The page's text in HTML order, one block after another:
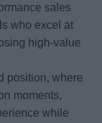
sales
who excel at
high-value
position, where
moments,
while